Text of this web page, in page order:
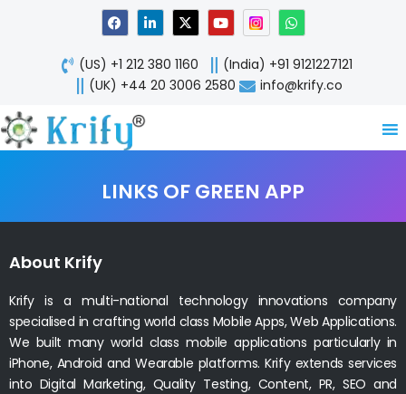
F
a
c
e
b
o
o
L
i
n
k
e
d
n
X
-
t
w
i
t
Y
o
u
t
u
b
W
h
a
t
s
a
p
(US) +1 212 380 1160
(India) +91 9121227121
(UK) +44 20 3006 2580
info@krify.co
LINKS OF GREEN APP
About Krify
Krify is a multi-national technology innovations company
specialised in crafting world class Mobile Apps, Web Applications.
We built many world class mobile applications particularly in
iPhone, Android and Wearable platforms. Krify extends services
into Digital Marketing, Quality Testing, Content, PR, SEO and